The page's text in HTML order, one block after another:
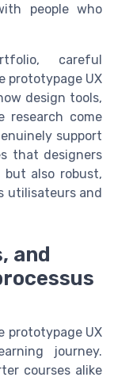
people who
careful
prototypage UX
design tools,
research come
support
that designers
also robust,
utilisateurs and
and
prototypage UX
journey.
courses alike